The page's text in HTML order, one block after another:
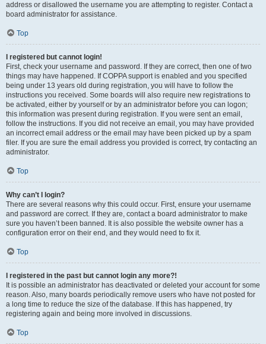
address or disallowed the username you are attempting to register. Contact a
board administrator for assistance.
Top
I registered but cannot login!
First, check your username and password. If they are correct, then one of two
things may have happened. If COPPA support is enabled and you specified
being under 13 years old during registration, you will have to follow the
instructions you received. Some boards will also require new registrations to
be activated, either by yourself or by an administrator before you can logon;
this information was present during registration. If you were sent an email,
follow the instructions. If you did not receive an email, you may have provided
an incorrect email address or the email may have been picked up by a spam
filer. If you are sure the email address you provided is correct, try contacting an
administrator.
Top
Why can’t I login?
There are several reasons why this could occur. First, ensure your username
and password are correct. If they are, contact a board administrator to make
sure you haven’t been banned. It is also possible the website owner has a
configuration error on their end, and they would need to fix it.
Top
I registered in the past but cannot login any more?!
It is possible an administrator has deactivated or deleted your account for some
reason. Also, many boards periodically remove users who have not posted for
a long time to reduce the size of the database. If this has happened, try
registering again and being more involved in discussions.
Top